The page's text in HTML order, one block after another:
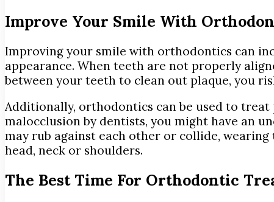
Improve Your Smile With
Improving your smile with orthodontics can
appearance. When teeth are not properly
between your teeth to clean out plaque, you
Additionally, orthodontics can be used to
malocclusion by dentists, you might have an
may rub against each other or collide, wearing
head, neck or shoulders.
The Best Time For Orthodontic